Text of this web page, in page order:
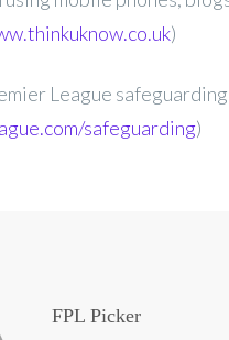
)
League
safeguarding)
FPL Picker